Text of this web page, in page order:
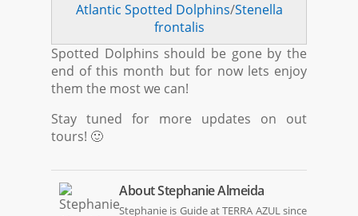
Atlantic Spotted Dolphins/Stenella
frontalis
Spotted Dolphins should be gone by the
end of this month but for now lets enjoy
them the most we can!
Stay tuned for more updates on out
tours! 🙂
AboutStephanie Almeida
Stephanie is Guide at TERRA AZUL since